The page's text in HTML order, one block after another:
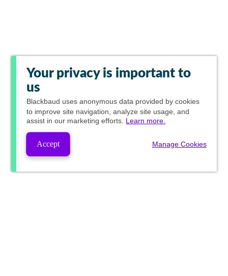
Your privacy is important to
us
Blackbaud uses anonymous data provided by cookies
to improve site navigation, analyze site usage, and
assist in our marketing efforts. Learn more.
Accept Manage Cookies